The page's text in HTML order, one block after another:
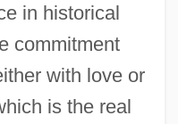
in historical
commitment
with love or
is the real